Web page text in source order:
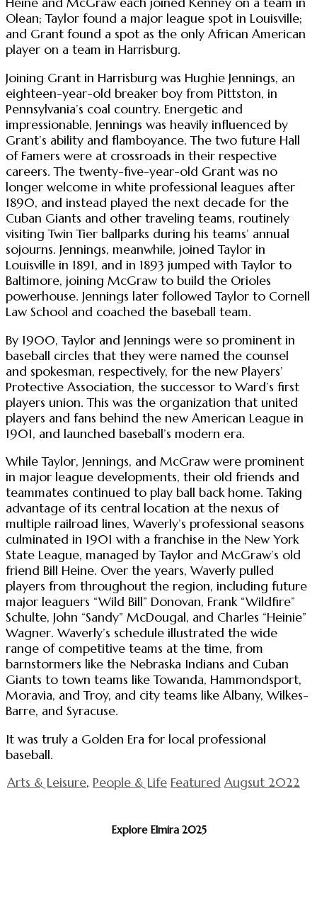
Olean; Taylor found a major league spot in Louisville;
and Grant found a spot as the only African American
player on a team in Harrisburg.
Joining Grant in Harrisburg was Hughie Jennings, an
eighteen-year-old breaker boy from Pittston, in
Pennsylvania’s coal country. Energetic and
impressionable, Jennings was heavily influenced by
Grant’s ability and flamboyance. The two future Hall
of Famers were at crossroads in their respective
careers. The twenty-five-year-old Grant was no
longer welcome in white professional leagues after
1890, and instead played the next decade for the
Cuban Giants and other traveling teams, routinely
visiting Twin Tier ballparks during his teams’ annual
sojourns. Jennings, meanwhile, joined Taylor in
Louisville in 1891, and in 1893 jumped with Taylor to
Baltimore, joining McGraw to build the Orioles
powerhouse. Jennings later followed Taylor to Cornell
Law School and coached the baseball team.
By 1900, Taylor and Jennings were so prominent in
baseball circles that they were named the counsel
and spokesman, respectively, for the new Players’
Protective Association, the successor to Ward’s first
players union. This was the organization that united
players and fans behind the new American League in
1901, and launched baseball’s modern era.
While Taylor, Jennings, and McGraw were prominent
in major league developments, their old friends and
teammates continued to play ball back home. Taking
advantage of its central location at the nexus of
multiple railroad lines, Waverly’s professional seasons
culminated in 1901 with a franchise in the New York
State League, managed by Taylor and McGraw’s old
friend Bill Heine. Over the years, Waverly pulled
players from throughout the region, including future
major leaguers “Wild Bill” Donovan, Frank “Wildfire”
Schulte, John “Sandy” McDougal, and Charles “Heinie”
Wagner. Waverly’s schedule illustrated the wide
range of competitive teams at the time, from
barnstormers like the Nebraska Indians and Cuban
Giants to town teams like Towanda, Hammondsport,
Moravia, and Troy, and city teams like Albany, Wilkes-
Barre, and Syracuse.
It was truly a Golden Era for local professional
baseball.
Arts & Leisure, People & Life Featured Augsut 2022
Explore Elmira 2025